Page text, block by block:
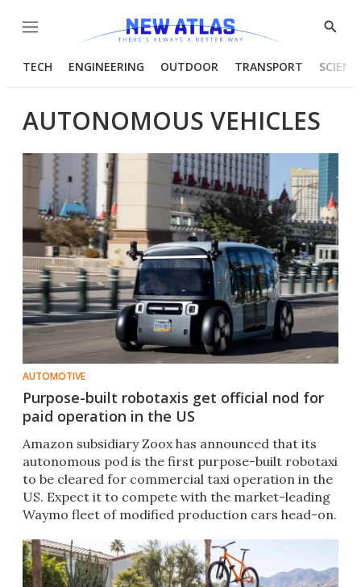
Menu
Show
TECH ENGINEERING OUTDOOR TRANSPORT
AUTONOMOUS VEHICLES
AUTOMOTIVE
Purpose-built robotaxis get official nod for
paid operation in the US
Amazon subsidiary Zoox has announced that its
autonomous pod is the first purpose-built robotaxi
to be cleared for commercial taxi operation in the
US. Expect it to compete with the market-leading
Waymo fleet of modified production cars head-on.